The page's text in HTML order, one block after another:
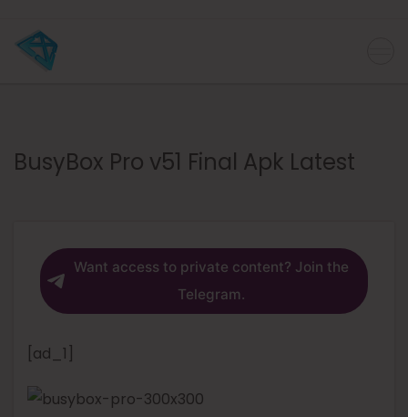
BusyBox Pro v51 Final Apk Latest
Want access to private content? Join the
Telegram.
[ad_1]